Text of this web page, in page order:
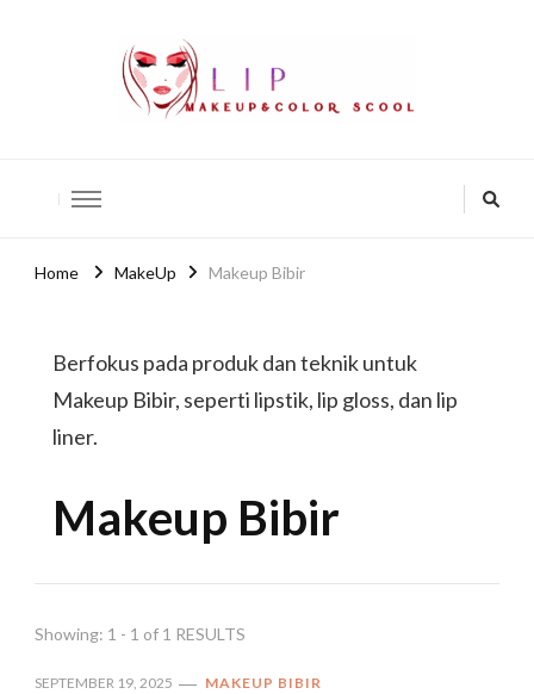
Home MakeUp Makeup Bibir
Berfokus pada produk dan teknik untuk
Makeup Bibir, seperti lipstik, lip gloss, dan lip
liner.
Makeup Bibir
Showing: 1 - 1 of 1 RESULTS
SEPTEMBER 19, 2025 MAKEUP BIBIR